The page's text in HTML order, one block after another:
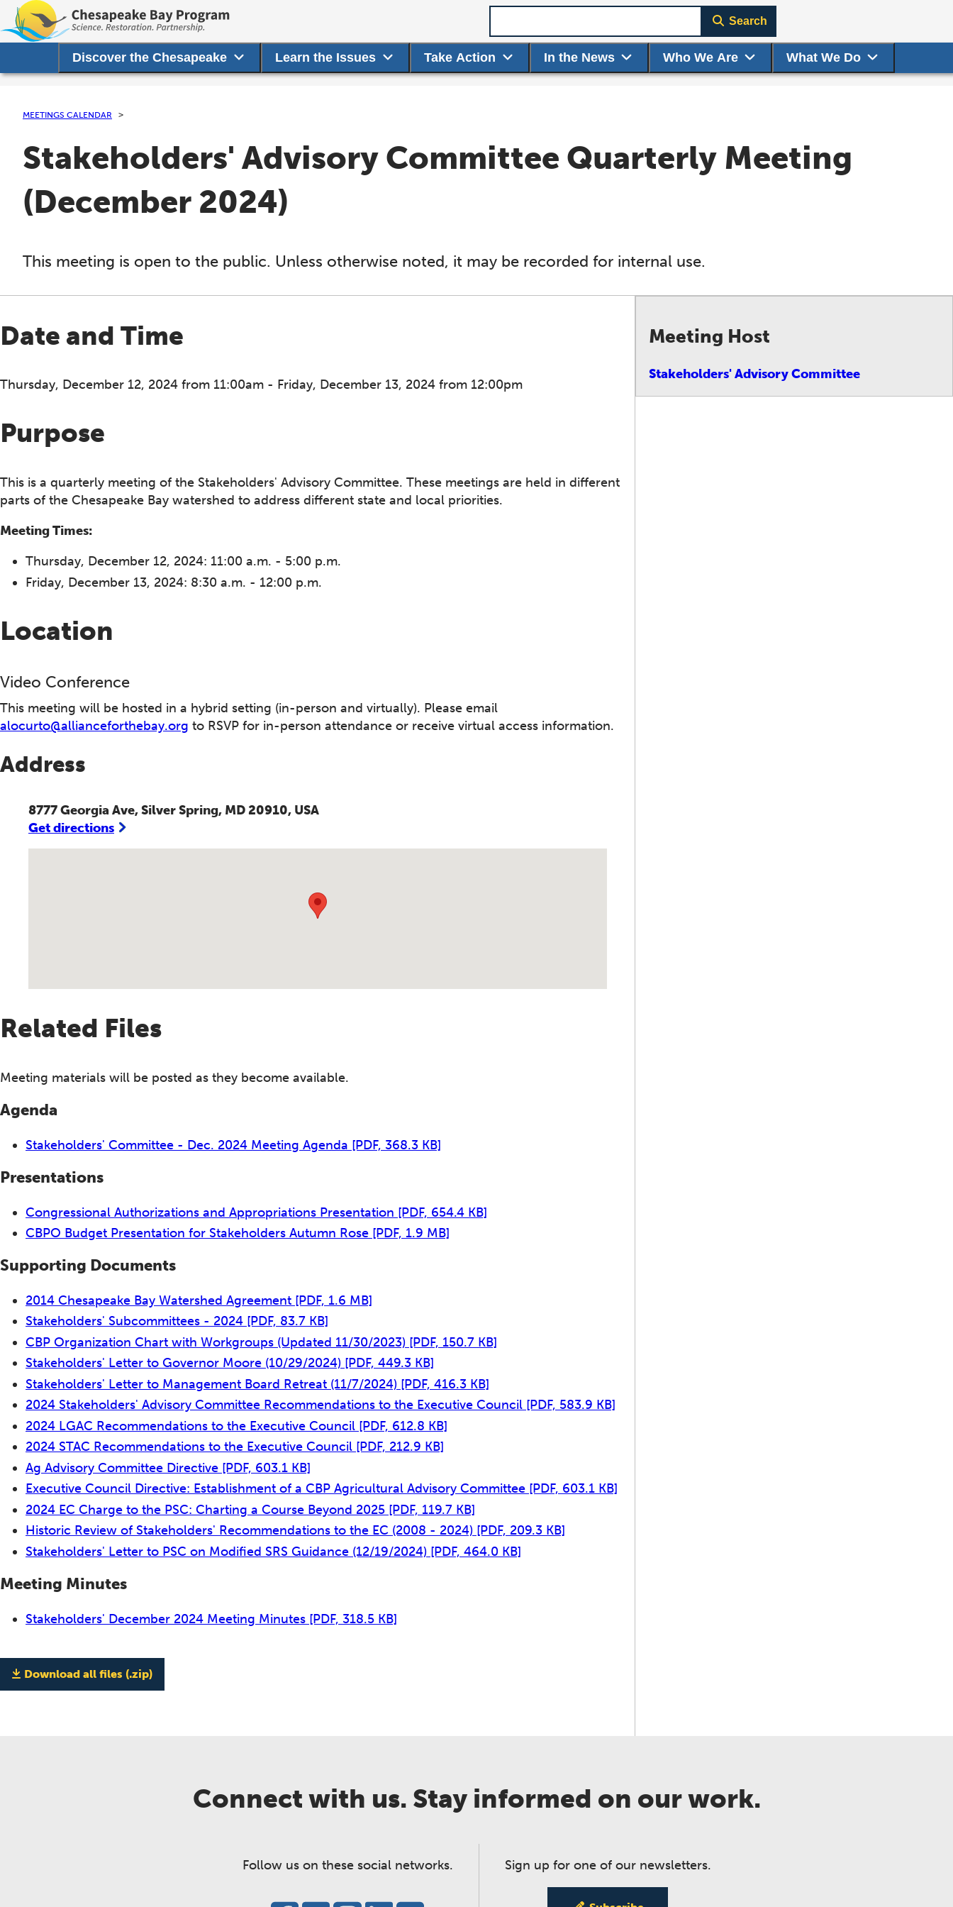
Discover the Chesapeake Learn the Issues Take Action In the News Who We Are What We Do
Search
MEETINGS CALENDAR
Stakeholders' Advisory Committee Quarterly Meeting
(December 2024)
This meeting is open to the public. Unless otherwise noted, it may be recorded for internal use.
Date and Time
Thursday, December 12, 2024 from 11:00am - Friday, December 13, 2024 from 12:00pm
Purpose
This is a quarterly meeting of the Stakeholders' Advisory Committee. These meetings are held in different
parts of the Chesapeake Bay watershed to address different state and local priorities.
Meeting Times:
Thursday, December 12, 2024: 11:00 a.m. - 5:00 p.m.
Friday, December 13, 2024: 8:30 a.m. - 12:00 p.m.
Location
Video Conference
This meeting will be hosted in a hybrid setting (in-person and virtually). Please email
alocurto@allianceforthebay.org to RSVP for in-person attendance or receive virtual access information.
Address
8777 Georgia Ave, Silver Spring, MD 20910, USA
Get directions
Related Files
Meeting materials will be posted as they become available.
Agenda
Stakeholders' Committee - Dec. 2024 Meeting Agenda [PDF, 368.3 KB]
Presentations
Congressional Authorizations and Appropriations Presentation [PDF, 654.4 KB]
CBPO Budget Presentation for Stakeholders Autumn Rose [PDF, 1.9 MB]
Supporting Documents
2014 Chesapeake Bay Watershed Agreement [PDF, 1.6 MB]
Stakeholders' Subcommittees - 2024 [PDF, 83.7 KB]
CBP Organization Chart with Workgroups (Updated 11/30/2023) [PDF, 150.7 KB]
Stakeholders' Letter to Governor Moore (10/29/2024) [PDF, 449.3 KB]
Stakeholders' Letter to Management Board Retreat (11/7/2024) [PDF, 416.3 KB]
2024 Stakeholders' Advisory Committee Recommendations to the Executive Council [PDF, 583.9 KB]
2024 LGAC Recommendations to the Executive Council [PDF, 612.8 KB]
2024 STAC Recommendations to the Executive Council [PDF, 212.9 KB]
Ag Advisory Committee Directive [PDF, 603.1 KB]
Executive Council Directive: Establishment of a CBP Agricultural Advisory Committee [PDF, 603.1 KB]
2024 EC Charge to the PSC: Charting a Course Beyond 2025 [PDF, 119.7 KB]
Historic Review of Stakeholders' Recommendations to the EC (2008 - 2024) [PDF, 209.3 KB]
Stakeholders' Letter to PSC on Modified SRS Guidance (12/19/2024) [PDF, 464.0 KB]
Meeting Minutes
Stakeholders' December 2024 Meeting Minutes [PDF, 318.5 KB]
Download all files (.zip)
Meeting Host
Stakeholders' Advisory Committee
Connect with us. Stay informed on our work.
Follow us on these social networks. Sign up for one of our newsletters.